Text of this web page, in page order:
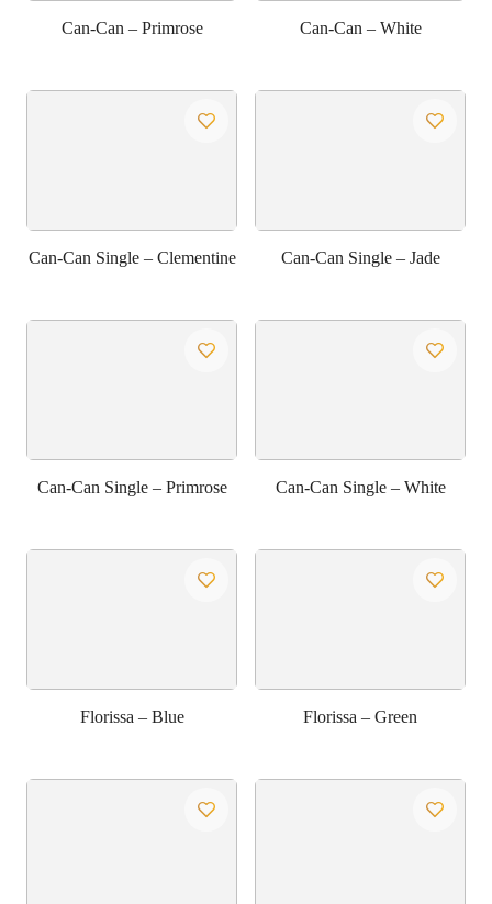
Can-Can – Primrose Can-Can – White
Can-Can Single – Clementine Can-Can Single – Jade
Can-Can Single – Primrose Can-Can Single – White
Florissa – Blue Florissa – Green